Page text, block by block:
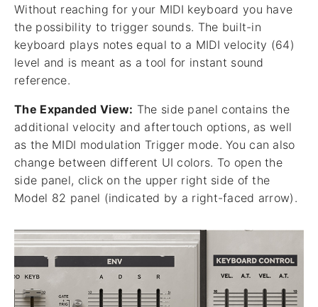
Without reaching for your MIDI keyboard you have
the possibility to trigger sounds. The built-in
keyboard plays notes equal to a MIDI velocity (64)
level and is meant as a tool for instant sound
reference.
The Expanded View: The side panel contains the
additional velocity and aftertouch options, as well
as the MIDI modulation Trigger mode. You can also
change between different UI colors. To open the
side panel, click on the upper right side of the
Model 82 panel (indicated by a right-faced arrow).